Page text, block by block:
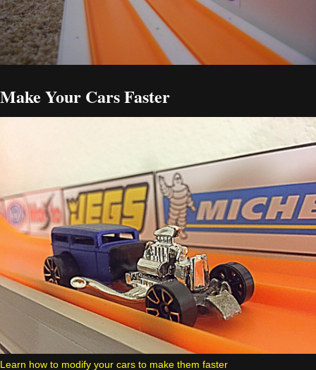
Make Your Cars Faster
Learn how to modify your cars to make them faster